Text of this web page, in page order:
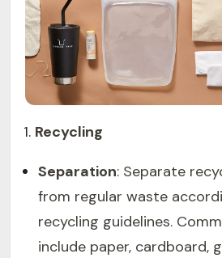
Recycling
Separation: Separate
from regular waste
recycling guidelines.
include paper, cardboard,